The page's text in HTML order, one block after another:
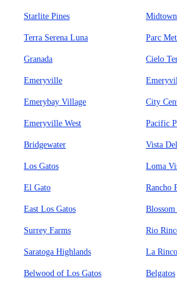
Starlite Pines Midtown
Terra Serena Luna Parc
Granada Cielo
Emeryville
Emerybay Village City
Emeryville West Pacific
Bridgewater Vista
Los Gatos Loma
El Gato Rancho
East Los Gatos
Surrey Farms Rio
Saratoga Highlands La
Belwood of Los Gatos Belgatos